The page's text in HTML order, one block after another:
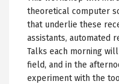
theoretical computer
that underlie these
assistants, automated
Talks each morning
field, and in the
experiment with the